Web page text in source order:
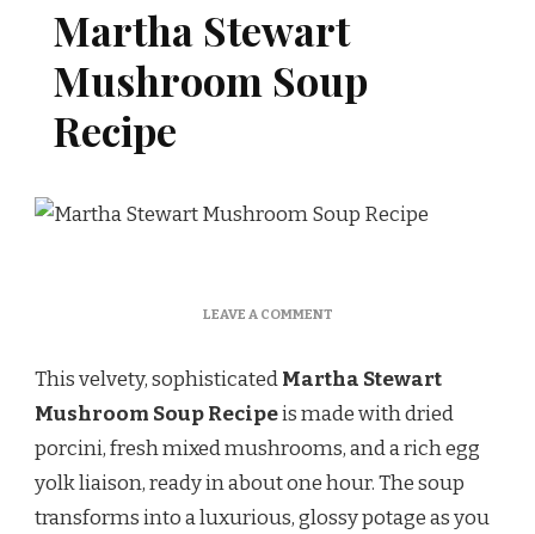
Martha Stewart
Mushroom Soup
Recipe
LEAVE A COMMENTON
MUSHROOM
SOUP
RECIPE
This velvety, sophisticatedMartha Stewart
Mushroom Soup Recipeis made with dried
porcini, fresh mixed mushrooms, and a rich egg
yolk liaison, ready in about one hour. The soup
transforms into a luxurious, glossy potage as you